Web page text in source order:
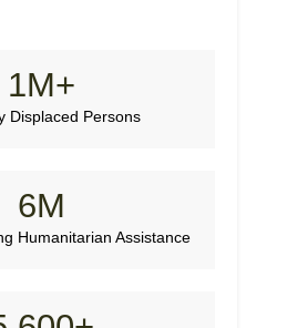
1M+
Displaced Persons
6M
Humanitarian Assistance